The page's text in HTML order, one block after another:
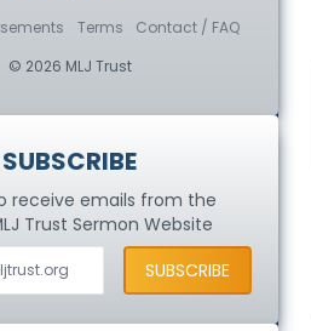
Terms
Contact / FAQ
© 2026 MLJ Trust
SUBSCRIBE
receive emails from the
TrustSermon Website